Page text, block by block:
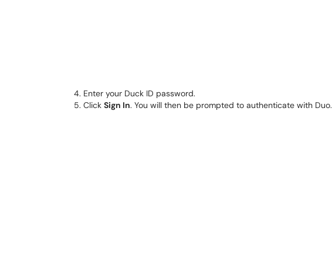
Enter your Duck ID password.
Click Sign In. You will then be prompted to authenticate with Duo.